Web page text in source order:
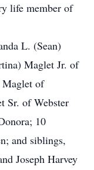
life member of
L. (Sean)
Maglet Jr. of
of
Sr. of Webster
10
and siblings,
Joseph Harvey